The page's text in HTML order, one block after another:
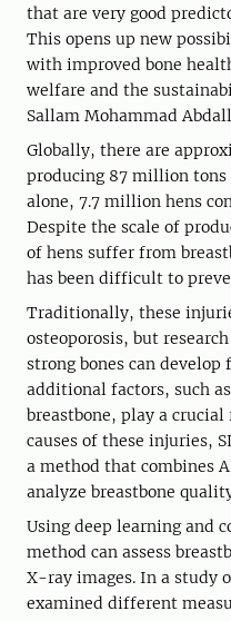
that are very good
This opens up new
with improved bone
welfare and the
Sallam Mohammad
Globally, there are
producing 87 million tons
alone, 7.7 million hens
Despite the scale of
of hens suffer from
has been difficult to
Traditionally, these
osteoporosis, but
strong bones can
additional factors, such
breastbone, play a
causes of these injuries,
a method that combines
analyze breastbone
Using deep learning and
method can assess
X-ray images. In a study
examined different